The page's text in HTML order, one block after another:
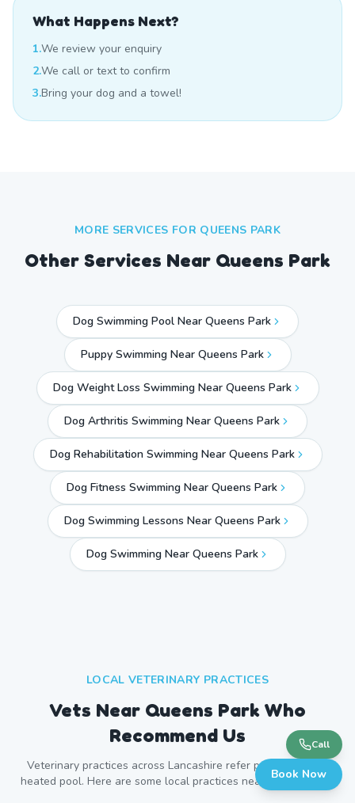
What Happens Next?
1.We review your enquiry
2.We call or text to confirm
3.Bring your dog and a towel!
MORE SERVICES FOR QUEENS PARK
Other Services Near Queens Park
Dog Swimming Pool Near Queens Park
Puppy Swimming Near Queens Park
Dog Weight Loss Swimming Near Queens Park
Dog Arthritis Swimming Near Queens Park
Dog Rehabilitation Swimming Near Queens Park
Dog Fitness Swimming Near Queens Park
Dog Swimming Lessons Near Queens Park
Dog Swimming Near Queens Park
LOCAL VETERINARY PRACTICES
Vets Near Queens Park Who
Recommend Us
Veterinary practices across Lancashire refer patients to our
heated pool. Here are some local practices near
Queens Park
Call
Book Now